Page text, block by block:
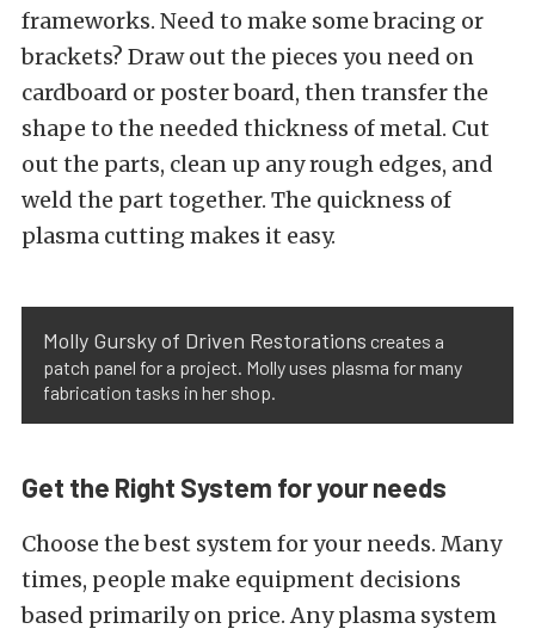
frameworks. Need to make some bracing or
brackets? Draw out the pieces you need on
cardboard or poster board, then transfer the
shape to the needed thickness of metal. Cut
out the parts, clean up any rough edges, and
weld the part together. The quickness of
plasma cutting makes it easy.
Molly Gursky of Driven Restorations creates a
patch panel for a project. Molly uses plasma for many
fabrication tasks in her shop.
Get the Right System for your needs
Choose the best system for your needs. Many
times, people make equipment decisions
based primarily on price. Any plasma system